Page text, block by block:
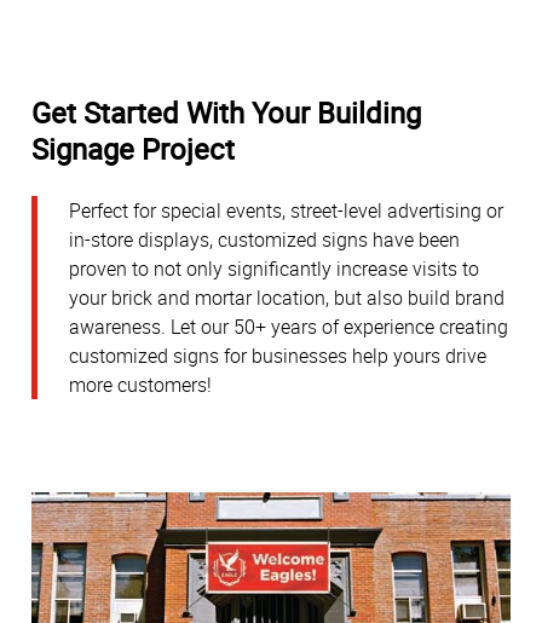
Get Started With Your Building
Signage Project
Perfect for special events, street-level advertising or
in-store displays, customized signs have been
proven to not only significantly increase visits to
your brick and mortar location, but also build brand
awareness. Let our 50+ years of experience creating
customized signs for businesses help yours drive
more customers!